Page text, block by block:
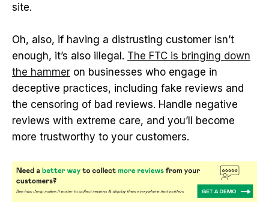
site.
Oh, also, if having a distrusting customer isn’t
enough, it’s also illegal. The FTC is bringing down
the hammer on businesses who engage in
deceptive practices, including fake reviews and
the censoring of bad reviews. Handle negative
reviews with extreme care, and you’ll become
more trustworthy to your customers.